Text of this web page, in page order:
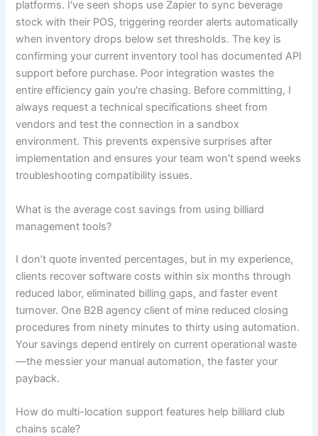
platforms. I've seen shops use Zapier to sync beverage
stock with their POS, triggering reorder alerts automatically
when inventory drops below set thresholds. The key is
confirming your current inventory tool has documented API
support before purchase. Poor integration wastes the
entire efficiency gain you're chasing. Before committing, I
always request a technical specifications sheet from
vendors and test the connection in a sandbox
environment. This prevents expensive surprises after
implementation and ensures your team won't spend weeks
troubleshooting compatibility issues.
What is the average cost savings from using billiard
management tools?
I don’t quote invented percentages, but in my experience,
clients recover software costs within six months through
reduced labor, eliminated billing gaps, and faster event
turnover. One B2B agency client of mine reduced closing
procedures from ninety minutes to thirty using automation.
Your savings depend entirely on current operational waste
—the messier your manual automation, the faster your
payback.
How do multi-location support features help billiard club
chains scale?